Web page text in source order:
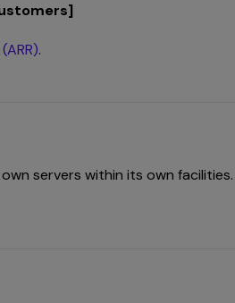
.
servers within its own